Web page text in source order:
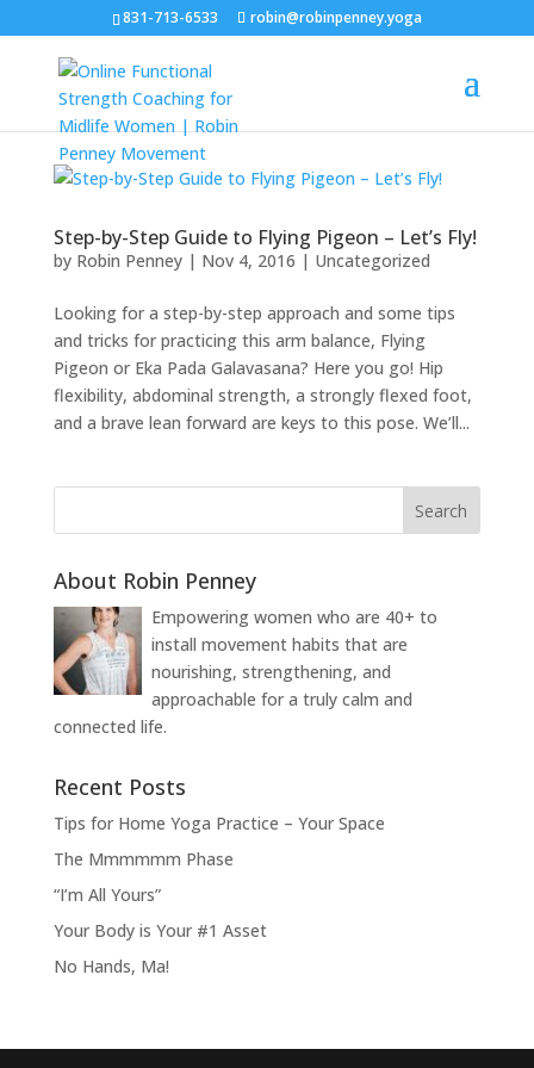
831-713-6533 robin@robinpenney.yoga
Step-by-Step Guide to Flying Pigeon – Let’s Fly!
by Robin Penney| Nov 4, 2016 | Uncategorized
Looking for a step-by-step approach and some tips
and tricks for practicing this arm balance, Flying
Pigeon or Eka Pada Galavasana? Here you go! Hip
flexibility, abdominal strength, a strongly flexed foot,
and a brave lean forward are keys to this pose. We’ll...
About Robin Penney
Empowering women who are 40+ to
install movement habits that are
nourishing, strengthening, and
approachable for a truly calm and
connected life.
Recent Posts
Tips for Home Yoga Practice – Your Space
The Mmmmmm Phase
“I’m All Yours”
Your Body is Your #1 Asset
No Hands, Ma!